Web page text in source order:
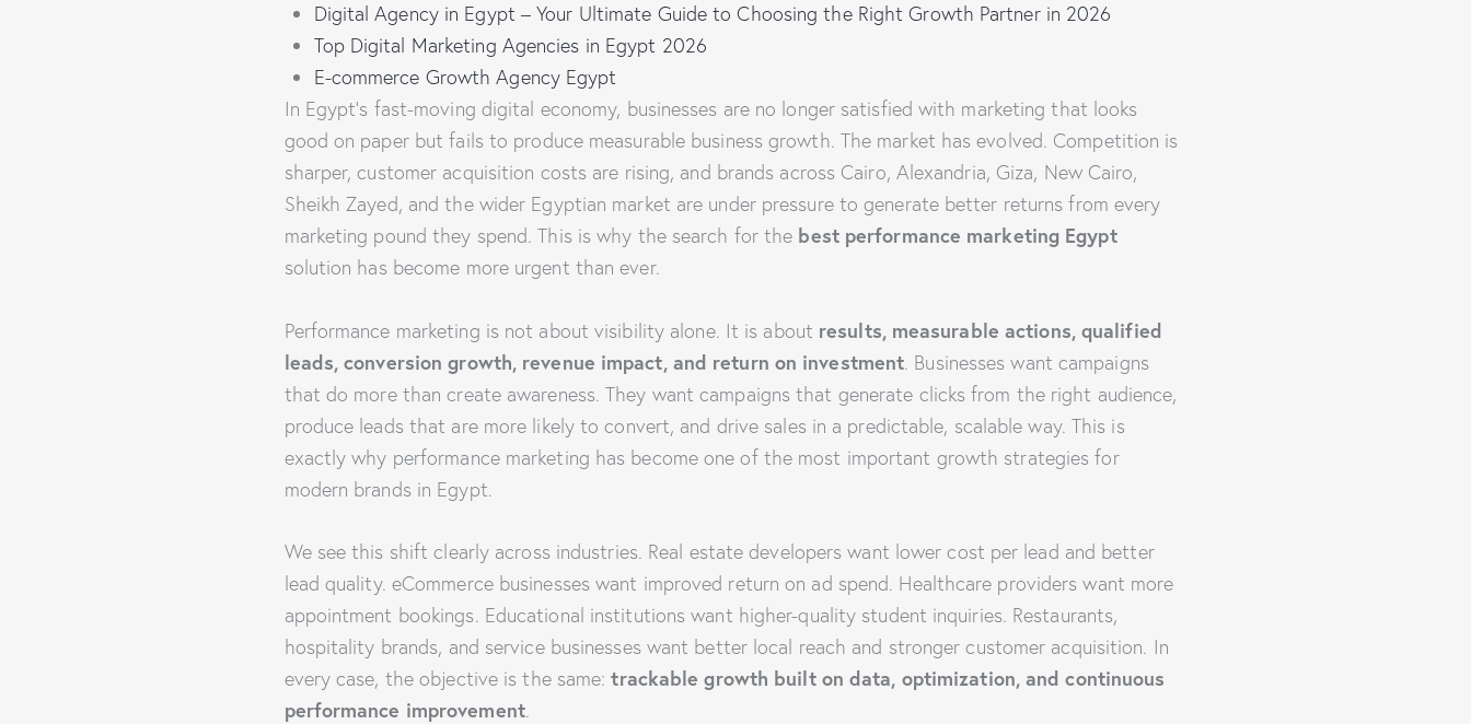
Digital Agency in Egypt – Your Ultimate Guide to Choosing the Right Growth Partner in 2026
Top Digital Marketing Agencies in Egypt 2026
E-commerce Growth Agency Egypt
In Egypt’s fast-moving digital economy, businesses are no longer satisfied with marketing that looks
good on paper but fails to produce measurable business growth. The market has evolved. Competition is
sharper, customer acquisition costs are rising, and brands across Cairo, Alexandria, Giza, New Cairo,
Sheikh Zayed, and the wider Egyptian market are under pressure to generate better returns from every
marketing pound they spend. This is why the search for the best performance marketing Egypt
solution has become more urgent than ever.
Performance marketing is not about visibility alone. It is about results, measurable actions, qualified
leads, conversion growth, revenue impact, and return on investment. Businesses want campaigns
that do more than create awareness. They want campaigns that generate clicks from the right audience,
produce leads that are more likely to convert, and drive sales in a predictable, scalable way. This is
exactly why performance marketing has become one of the most important growth strategies for
modern brands in Egypt.
We see this shift clearly across industries. Real estate developers want lower cost per lead and better
lead quality. eCommerce businesses want improved return on ad spend. Healthcare providers want more
appointment bookings. Educational institutions want higher-quality student inquiries. Restaurants,
hospitality brands, and service businesses want better local reach and stronger customer acquisition. In
every case, the objective is the same:trackable growth built on data, optimization, and continuous
performance improvement.